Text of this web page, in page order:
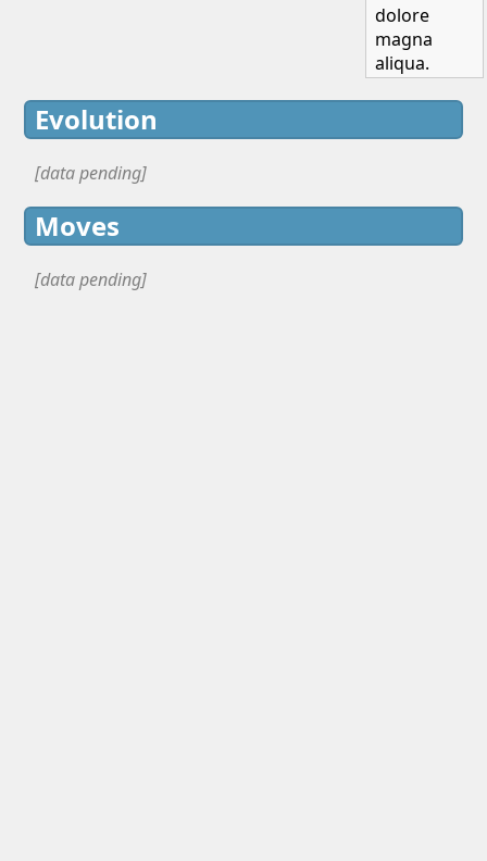
dolore
magna
aliqua.
Evolution
[data pending]
Moves
[data pending]